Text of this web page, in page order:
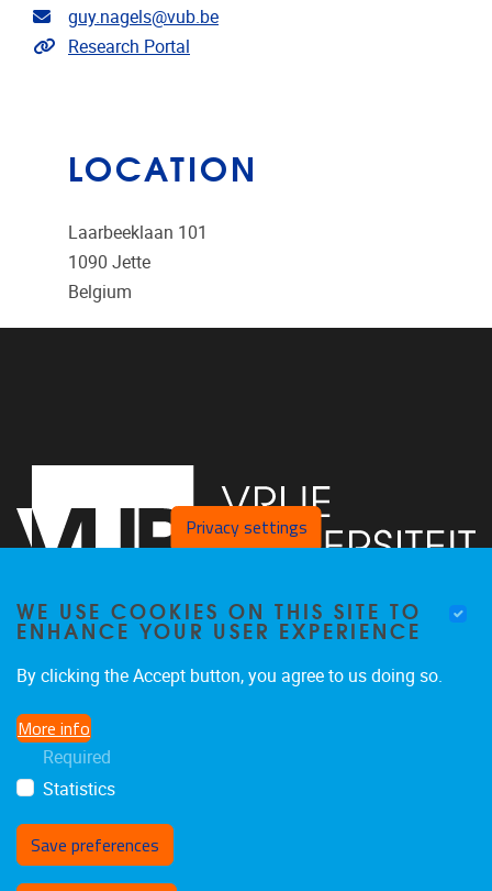
Email address
guy.nagels@vub.be
Link to CRIS
Research Portal
LOCATION
Laarbeeklaan 101
1090 Jette
Belgium
Vrije Universiteit Brussel - Center for Neurosciences -
Privacy settings
WE USE COOKIES ON THIS SITE TO
ENHANCE YOUR USER EXPERIENCE
By clicking the Accept button, you agree to us doing so.
More info
Required
Statistics
Save preferences